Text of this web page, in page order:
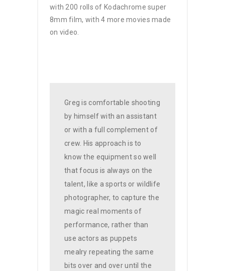
with 200 rolls of Kodachrome super
8mm film, with 4 more movies made
on video.
Greg is comfortable shooting
by himself with an assistant
or with a full complement of
crew. His approach is to
know the equipment so well
that focus is always on the
talent, like a sports or wildlife
photographer, to capture the
magic real moments of
performance, rather than
use actors as puppets
mealry repeating the same
bits over and over until the